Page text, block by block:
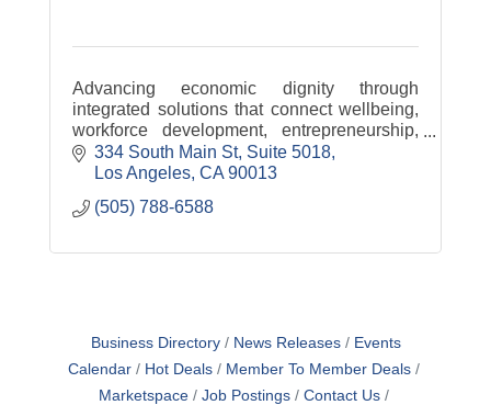
Advancing economic dignity through
integrated solutions that connect wellbeing,
workforce development, entrepreneurship,
and pathways to ownership.
334 South Main St Suite 5018
Los Angeles CA 90013
(505) 788-6588
Business Directory News Releases
Events
Calendar
Hot Deals
Member To Member Deals
Marketspace
Job Postings
Contact Us